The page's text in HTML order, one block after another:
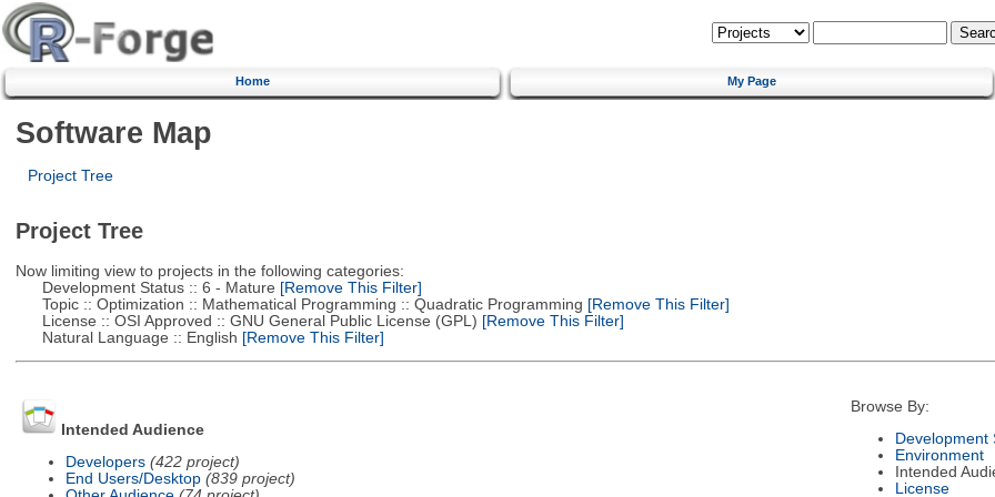
Home My Page
Software Map
Project Tree
Project Tree
Now limiting view to projects in the following categories:
Development Status :: 6 - Mature [Remove This Filter]
Topic :: Optimization :: Mathematical Programming :: Quadratic Programming [Remove This Filter]
License :: OSI Approved :: GNU General Public License (GPL) [Remove This Filter]
Natural Language :: English [Remove This Filter]
Intended Audience
Developers (422 project)
End Users/Desktop (839 project)
Browse By:
Development
Environment
Intended
License